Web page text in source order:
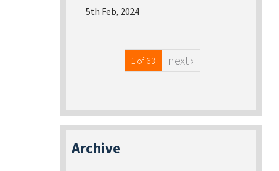
5th Feb, 2024
1 of 63 next ›
Archive